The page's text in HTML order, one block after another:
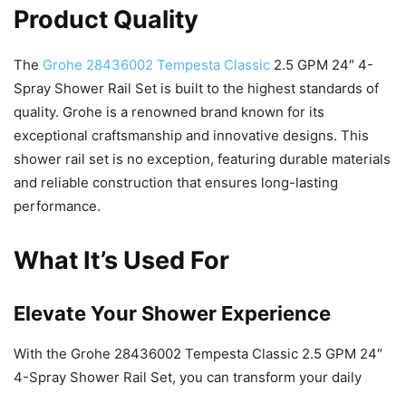
Product Quality
The Grohe 28436002 Tempesta Classic 2.5 GPM 24″ 4-
Spray Shower Rail Set is built to the highest standards of
quality. Grohe is a renowned brand known for its
exceptional craftsmanship and innovative designs. This
shower rail set is no exception, featuring durable materials
and reliable construction that ensures long-lasting
performance.
What It’s Used For
Elevate Your Shower Experience
With the Grohe 28436002 Tempesta Classic 2.5 GPM 24″
4-Spray Shower Rail Set, you can transform your daily